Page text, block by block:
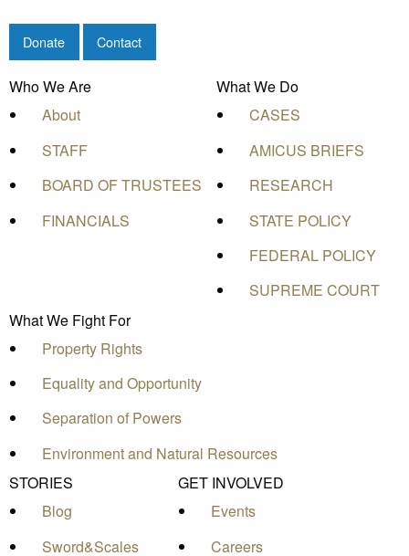
Donate Contact
Who We Are
About
STAFF
BOARD OF TRUSTEES
FINANCIALS
What We Do
CASES
AMICUS BRIEFS
RESEARCH
STATE POLICY
FEDERAL POLICY
SUPREME COURT
What We Fight For
Property Rights
Equality and Opportunity
Separation of Powers
Environment and Natural Resources
STORIES
Blog
Sword&Scales
GET INVOLVED
Events
Careers